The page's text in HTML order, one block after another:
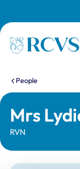
Homepage
You are
People
Mrs
RVN